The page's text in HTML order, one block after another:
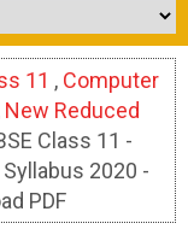
11 , Computer
New Reduced
Class 11 -
2020 -
PDF